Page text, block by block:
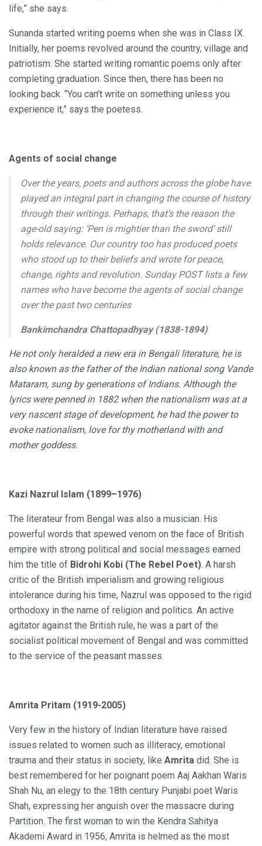
life,” she says.
Sunanda started writing poems when she was in Class IX.
Initially, her poems revolved around the country, village and
patriotism. She started writing romantic poems only after
completing graduation. Since then, there has been no
looking back. “You can’t write on something unless you
experience it,” says the poetess.
Agents of social change
Over the years, poets and authors across the globe have
played an integral part in changing the course of history
through their writings. Perhaps, that’s the reason the
age-old saying: ‘Pen is mightier than the sword’ still
holds relevance. Our country too has produced poets
who stood up to their beliefs and wrote for peace,
change, rights and revolution. Sunday POST lists a few
names who have become the agents of social change
over the past two centuries
Bankimchandra Chattopadhyay (1838-1894)
He not only heralded a new era in Bengali literature, he is
also known as the father of the Indian national song Vande
Mataram, sung by generations of Indians. Although the
lyrics were penned in 1882 when the nationalism was at a
very nascent stage of development, he had the power to
evoke nationalism, love for thy motherland with and
mother goddess.
Kazi Nazrul Islam (1899–1976)
The literateur from Bengal was also a musician. His
powerful words that spewed venom on the face of British
empire with strong political and social messages earned
him the title of Bidrohi Kobi (The Rebel Poet). A harsh
critic of the British imperialism and growing religious
intolerance during his time, Nazrul was opposed to the rigid
orthodoxy in the name of religion and politics. An active
agitator against the British rule, he was a part of the
socialist political movement of Bengal and was committed
to the service of the peasant masses.
Amrita Pritam (1919-2005)
Very few in the history of Indian literature have raised
issues related to women such as illiteracy, emotional
trauma and their status in society, like Amrita did. She is
best remembered for her poignant poem Aaj Aakhan Waris
Shah Nu, an elegy to the 18th century Punjabi poet Waris
Shah, expressing her anguish over the massacre during
Partition. The first woman to win the Kendra Sahitya
Akademi Award in 1956, Amrita is helmed as the most